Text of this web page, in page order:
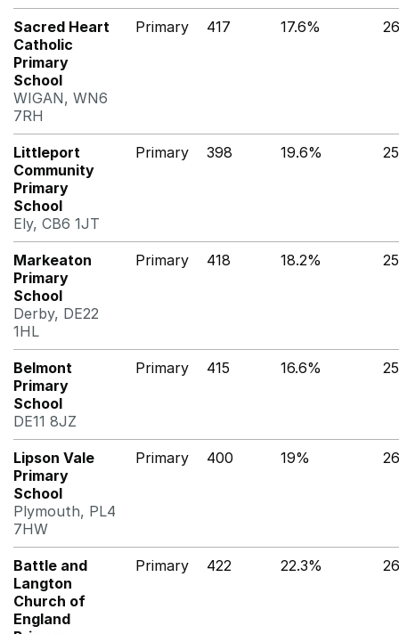
Sacred Heart
Catholic
Primary
School
WIGAN, WN6
7RH
Primary 417 17.6%
Littleport
Community
Primary
School
Ely, CB6 1JT
Primary 398 19.6%
Markeaton
Primary
School
Derby, DE22
1HL
Primary 418 18.2%
Belmont
Primary
School
DE11 8JZ
Primary 415 16.6%
Lipson Vale
Primary
School
Plymouth, PL4
7HW
Primary 400 19%
Battle and
Langton
Church of
England
Primary 422 22.3%